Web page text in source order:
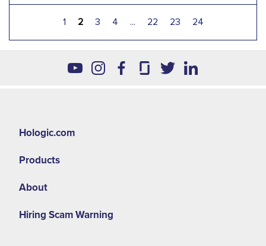
1 2 3 4 ... 22 23 24
Hologic.com
Products
About
Hiring Scam Warning